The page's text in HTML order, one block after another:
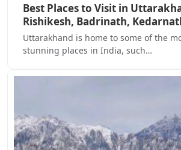
Best Places to Visit in
Rishikesh, Badrinath,
Uttarakhand is home to some of the
stunning places in India, such…